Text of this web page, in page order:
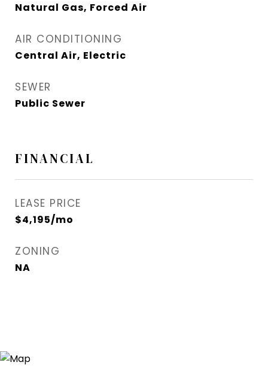
Natural Gas, Forced Air
AIR CONDITIONING
Central Air, Electric
SEWER
Public Sewer
FINANCIAL
LEASE PRICE
$4,195/mo
ZONING
NA